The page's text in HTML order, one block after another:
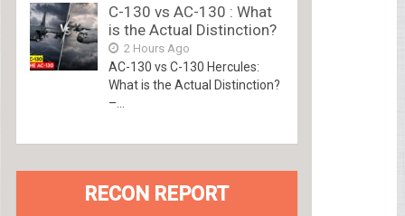
C-130 vs AC-130 : What
is the Actual Distinction?
2 Hours Ago
AC-130 vs C-130 Hercules:
What is the Actual Distinction?
–...
RECON REPORT